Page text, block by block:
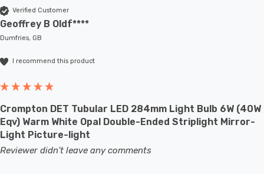
Verified Customer
Geoffrey B Oldf****
Dumfries, GB
I recommend this product
Crompton DET Tubular LED 284mm Light Bulb 6W (40W
Eqv) Warm White Opal Double-Ended Striplight Mirror-
Light Picture-light
Reviewer didn't leave any comments